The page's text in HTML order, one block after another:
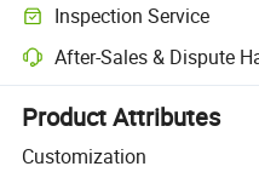
Inspection Service
Optional pre-shipment
After-Sales & Dispute
Platform-assisted dispute
Product Attributes
Customization